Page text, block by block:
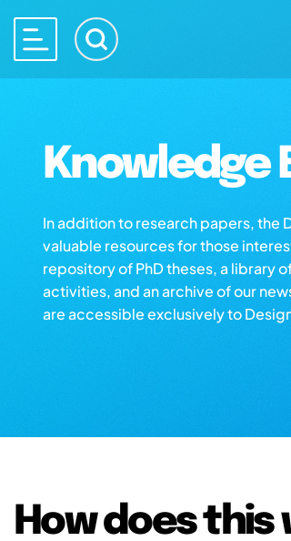
Knowledge
In addition to research papers, the
valuable resources for those
repository of PhD theses, a library
activities, and an archive of our
are accessible exclusively to
How does this